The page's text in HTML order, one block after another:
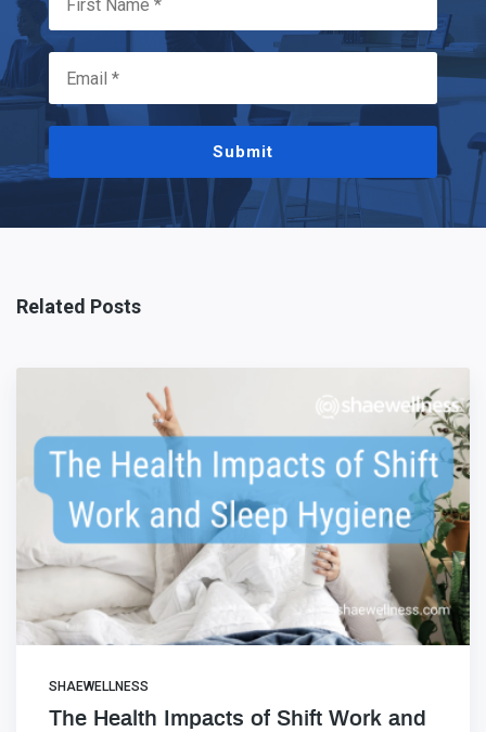
Submit
Related Posts
SHAEWELLNESS
The Health Impacts of Shift Work and